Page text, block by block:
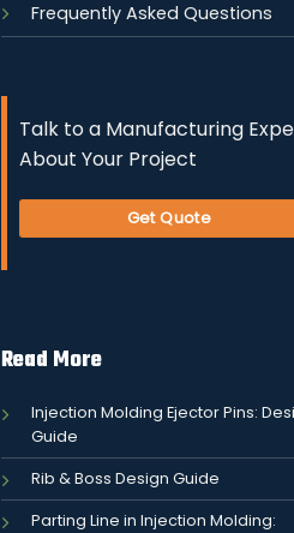
Frequently Asked Questions
Talk to a Manufacturing
About Your Project
Get Quote
Read More
Injection Molding Ejector Pins:
Guide
Rib & Boss Design Guide
Parting Line in Injection Molding: